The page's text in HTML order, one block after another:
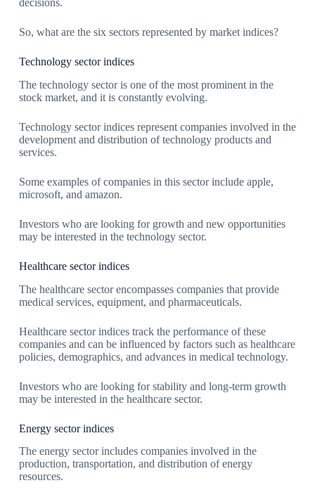
decisions.
So, what are the six sectors represented by market indices?
Technology sector indices
The technology sector is one of the most prominent in the
stock market, and it is constantly evolving.
Technology sector indices represent companies involved in the
development and distribution of technology products and
services.
Some examples of companies in this sector include apple,
microsoft, and amazon.
Investors who are looking for growth and new opportunities
may be interested in the technology sector.
Healthcare sector indices
The healthcare sector encompasses companies that provide
medical services, equipment, and pharmaceuticals.
Healthcare sector indices track the performance of these
companies and can be influenced by factors such as healthcare
policies, demographics, and advances in medical technology.
Investors who are looking for stability and long-term growth
may be interested in the healthcare sector.
Energy sector indices
The energy sector includes companies involved in the
production, transportation, and distribution of energy
resources.